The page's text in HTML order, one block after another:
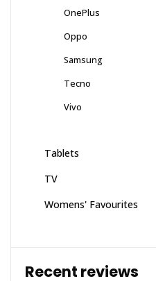
OnePlus
Oppo
Samsung
Tecno
Vivo
Tablets
TV
Womens' Favourites
Recent reviews